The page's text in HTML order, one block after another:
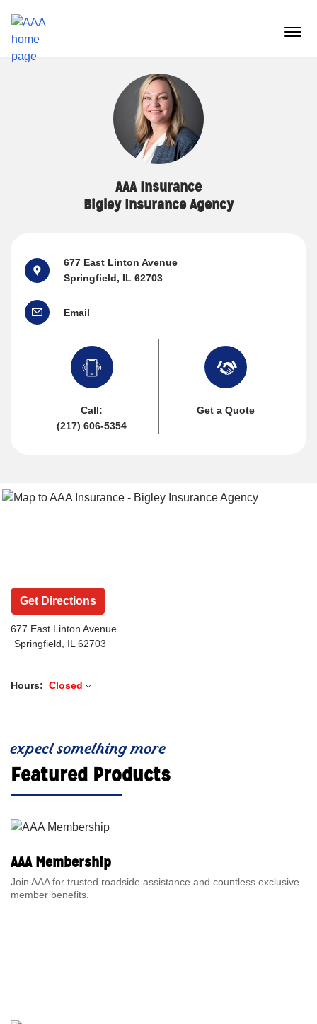
menu
AAA Insurance
Bigley Insurance Agency
677 East Linton Avenue
Springfield, IL 62703
Email
Call:
(217) 606-5354
Get a Quote
Hours: Closed
677 East Linton Avenue
Springfield, IL 62703
Get Directions
expect something more
Featured Products
AAA Membership
Join AAA for trusted roadside assistance and countless exclusive
member benefits.